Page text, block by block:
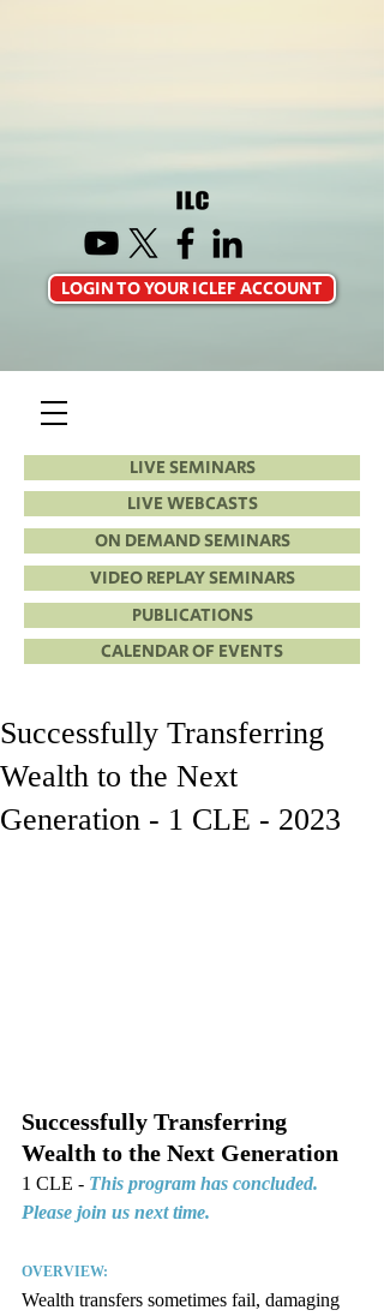
LIVE SEMINARS
LIVE WEBCASTS
ON DEMAND SEMINARS
VIDEO REPLAY SEMINARS
PUBLICATIONS
CALENDAR OF EVENTS
LOGIN TO YOUR ICLEF ACCOUNT
Successfully Transferring
Wealth to the Next
Generation - 1 CLE - 2023
Successfully Transferring
Wealth ﻿to the Next Generation
1 CLE - This program has concluded.
Please join us next time.
OVERVIEW:
Wealth transfers sometimes fail, damaging